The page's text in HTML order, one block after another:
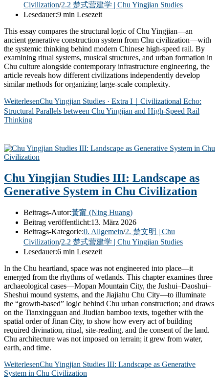
Civilization/2.2 楚式营建学 | Chu Yingjian Studies
Lesedauer:9 min Lesezeit
This essay compares the structural logic of Chu Yingjian—an
ancient generative construction system from Chu civilization—with
the systemic thinking behind modern Chinese high-speed rail. By
examining ritual systems, musical structures, and urban formation in
Chu culture alongside contemporary infrastructure engineering, the
article reveals how different civilizations independently develop
similar methods for organizing large-scale complexity.
WeiterlesenChu Yingjian Studies · Extra I｜Civilizational Echo:
Structural Parallels between Chu Yingjian and High-Speed Rail
Thinking
Chu Yingjian Studies III: Landscape as
Generative System in Chu Civilization
Beitrags-Autor:黃甯 (Ning Huang)
Beitrag veröffentlicht:13. März 2026
Beitrags-Kategorie:0. Allgemein/2. 楚文明 | Chu
Civilization/2.2 楚式营建学 | Chu Yingjian Studies
Lesedauer:6 min Lesezeit
In the Chu heartland, space was not engineered into place—it
emerged from the rhythms of wetlands. This chapter examines three
archaeological cases—Mopan Mountain City, the Jushui–Daoshui–
Sheshui mound systems, and the Jiajiahu Chu City—to illuminate
the “growth-based” logic behind Chu urban construction; and draws
on the Tianxingguan and Jiudian bamboo texts, together with the
spatial order of Jinan City, to show how every act of building
required divination, ritual, site-reading, and the consent of the land.
Chu architecture was not imposed on terrain; it grew from water,
earth, and time.
WeiterlesenChu Yingjian Studies III: Landscape as Generative
System in Chu Civilization